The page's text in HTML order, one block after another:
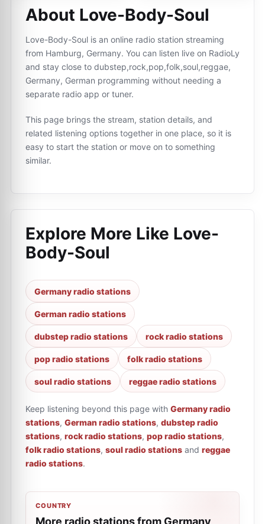
About Love-Body-Soul
Love-Body-Soul is an online radio station streaming
from Hamburg, Germany. You can listen live on RadioLy
and stay close to dubstep,rock,pop,folk,soul,reggae,
Germany, German programming without needing a
separate radio app or tuner.
This page brings the stream, station details, and
related listening options together in one place, so it is
easy to start the station or move on to something
similar.
Explore More Like Love-
Body-Soul
Germany radio stations
German radio stations
dubstep radio stations rock radio stations
pop radio stations folk radio stations
soul radio stations reggae radio stations
Keep listening beyond this page with Germany radio
stations, German radio stations, dubstep radio
stations, rock radio stations, pop radio stations,
folk radio stations, soul radio stations and reggae
radio stations.
COUNTRY
More radio stations from Germany